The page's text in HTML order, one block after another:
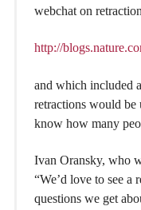
webchat on
http://
and which included
retractions would be
know how many
Ivan Oransky, who
“We’d love to see a
questions we get